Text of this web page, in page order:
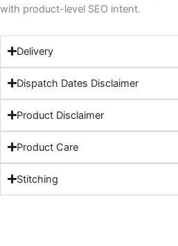
with product-level SEO intent.
Delivery
Dispatch Dates Disclaimer
Product Disclaimer
Product Care
Stitching